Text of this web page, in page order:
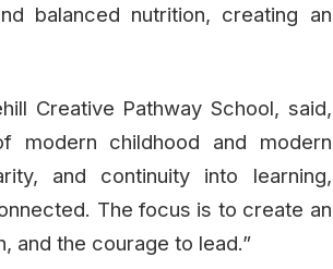
balanced nutrition, creating an
Creative Pathway School, said,
modern childhood and modern
and continuity into learning,
The focus is to create an
and the courage to lead.”